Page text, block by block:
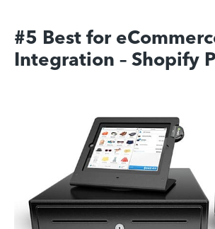
#5 Best for
Integration – Shopify